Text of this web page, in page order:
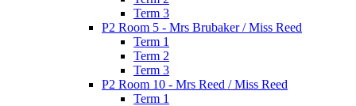
Term 3
P2 Room 5 - Mrs Brubaker / Miss Reed
Term 1
Term 2
Term 3
P2 Room 10 - Mrs Reed / Miss Reed
Term 1